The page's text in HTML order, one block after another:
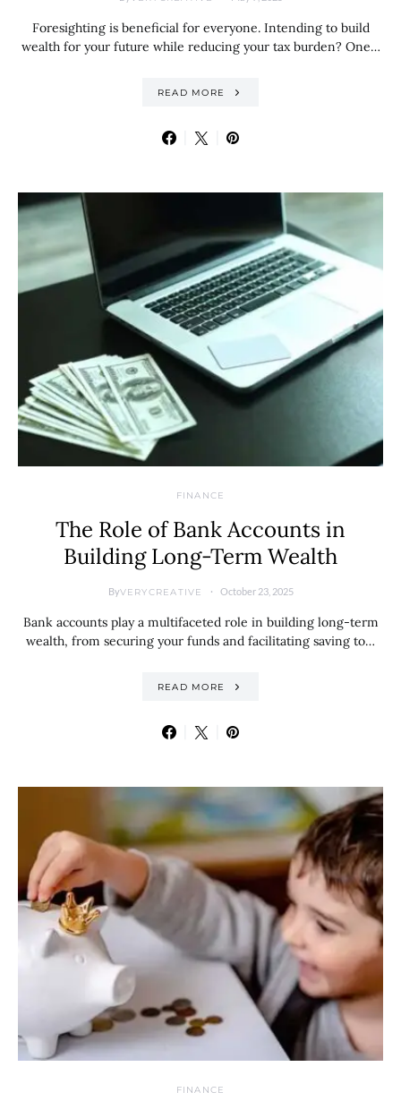
Foresighting is beneficial for everyone. Intending to build
wealth for your future while reducing your tax burden? One…
READ MORE
FINANCE
The Role of Bank Accounts in
Building Long-Term Wealth
ByVERYCREATIVE October 23, 2025
Bank accounts play a multifaceted role in building long-term
wealth, from securing your funds and facilitating saving to…
READ MORE
FINANCE